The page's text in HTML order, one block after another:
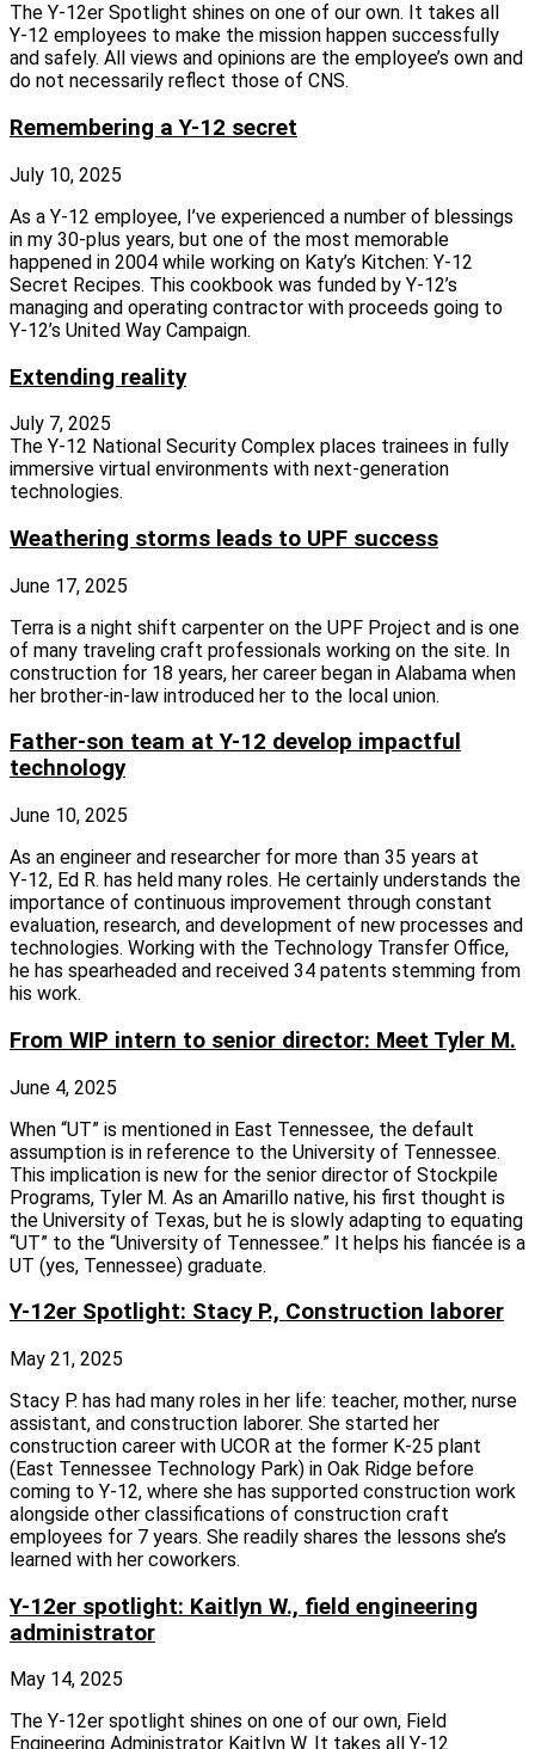
The Y‑12er Spotlight shines on one of our own. It takes all
Y‑12 employees to make the mission happen successfully
and safely. All views and opinions are the employee’s own and
do not necessarily reflect those of CNS.
Remembering a Y-12 secret
July 10, 2025
As a Y‑12 employee, I’ve experienced a number of blessings
in my 30‑plus years, but one of the most memorable
happened in 2004 while working on Katy’s Kitchen: Y‑12
Secret Recipes. This cookbook was funded by Y‑12’s
managing and operating contractor with proceeds going to
Y‑12’s United Way Campaign.
Extending reality
July 7, 2025
The Y‑12 National Security Complex places trainees in fully
immersive virtual environments with next‑generation
technologies.
Weathering storms leads to UPF success
June 17, 2025
Terra is a night shift carpenter on the UPF Project and is one
of many traveling craft professionals working on the site. In
construction for 18 years, her career began in Alabama when
her brother‑in‑law introduced her to the local union.
Father-son team at Y-12 develop impactful
technology
June 10, 2025
As an engineer and researcher for more than 35 years at
Y‑12, Ed R. has held many roles. He certainly understands the
importance of continuous improvement through constant
evaluation, research, and development of new processes and
technologies. Working with the Technology Transfer Office,
he has spearheaded and received 34 patents stemming from
his work.
From WIP intern to senior director: Meet Tyler M.
June 4, 2025
When “UT” is mentioned in East Tennessee, the default
assumption is in reference to the University of Tennessee.
This implication is new for the senior director of Stockpile
Programs, Tyler M. As an Amarillo native, his first thought is
the University of Texas, but he is slowly adapting to equating
“UT” to the “University of Tennessee.” It helps his fiancée is a
UT (yes, Tennessee) graduate.
Y-12er Spotlight: Stacy P., Construction laborer
May 21, 2025
Stacy P. has had many roles in her life: teacher, mother, nurse
assistant, and construction laborer. She started her
construction career with UCOR at the former K‑25 plant
(East Tennessee Technology Park) in Oak Ridge before
coming to Y‑12, where she has supported construction work
alongside other classifications of construction craft
employees for 7 years. She readily shares the lessons she’s
learned with her coworkers.
Y-12er spotlight: Kaitlyn W., field engineering
administrator
May 14, 2025
The Y‑12er spotlight shines on one of our own, Field
Engineering Administrator Kaitlyn W. It takes all Y‑12